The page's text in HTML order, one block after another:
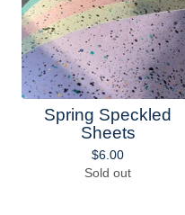
Spring Speckled
Sheets
$6.00
Sold out